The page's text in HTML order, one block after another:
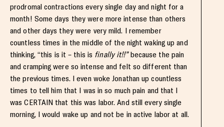
prodromal contractions every single day and night for a
month! Some days they were more intense than others
and other days they were very mild. I remember
countless times in the middle of the night waking up and
thinking, “this is it – this is finally it!!”because the pain
and cramping were so intense and felt so different than
the previous times. I even woke Jonathan up countless
times to tell him that I was in so much pain and that I
was CERTAIN that this was labor. And still every single
morning, I would wake up and not be in active labor at all.